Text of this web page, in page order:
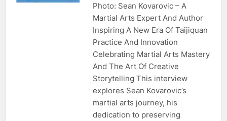
Photo: Sean Kovarovic – A
Martial Arts Expert And Author
Inspiring A New Era Of Taijiquan
Practice And Innovation
Celebrating Martial Arts Mastery
And The Art Of Creative
Storytelling This interview
explores Sean Kovarovic’s
martial arts journey, his
dedication to preserving